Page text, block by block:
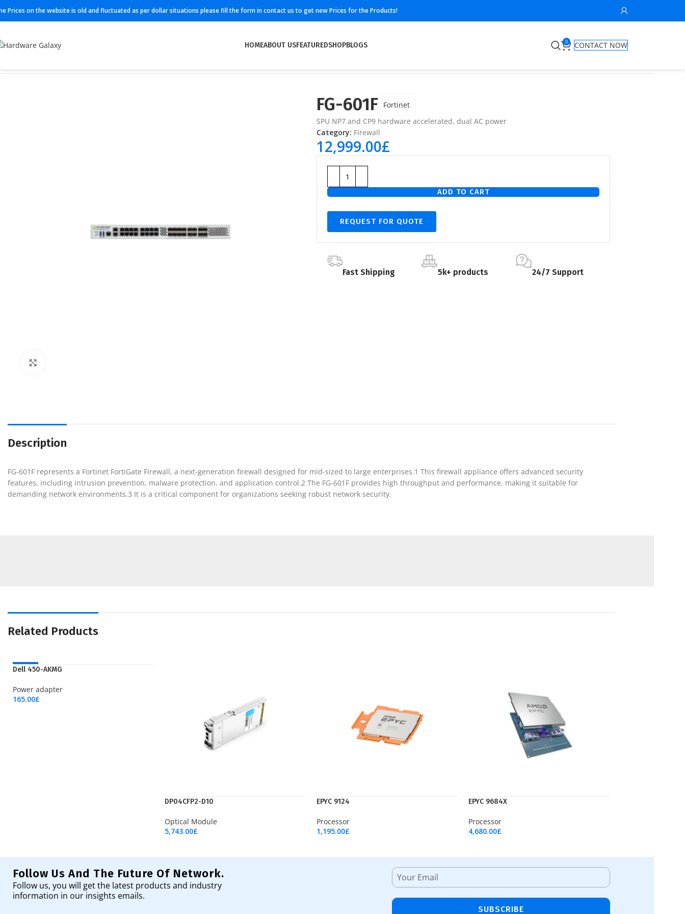
Prices on the website is old and fluctuated as per dollar situations please fill the form in contact us to get new Prices for the Products!
HOMEABOUT USFEATUREDSHOPBLOGS 0
CONTACT NOW
FG-601F Fortinet
SPU NP7 and CP9 hardware accelerated, dual AC power
Category: Firewall
12,999.00£
ADD TO CART
REQUEST FOR QUOTE
Fast Shipping 5k+ products 24/7 Support
Description
FG-601F represents a Fortinet FortiGate Firewall, a next-generation firewall designed for mid-sized to large enterprises.1 This firewall appliance offers advanced security
features, including intrusion prevention, malware protection, and application control.2 The FG-601F provides high throughput and performance, making it suitable for
demanding network environments.3 It is a critical component for organizations seeking robust network security.
Related Products
NEW
Dell 450-AKMG
Power adapter
165.00£
DP04CFP2-D10
Optical Module
5,743.00£
EPYC 9124
Processor
1,195.00£
EPYC 9684X
Processor
4,680.00£
Follow Us And The Future Of Network.
Follow us, you will get the latest products and industry
information in our insights emails.
SUBSCRIBE